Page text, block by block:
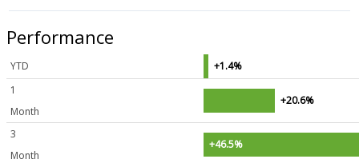
Performance
YTD
+1.4%
1
Month
+20.6%
3
Month
+46.5%